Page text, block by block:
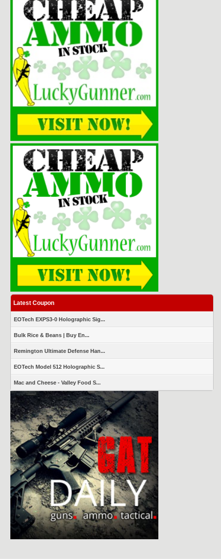
Latest Coupon
EOTech EXPS3-0 Holographic Sig...
Bulk Rice & Beans | Buy En...
Remington Ultimate Defense Han...
EOTech Model 512 Holographic S...
Mac and Cheese - Valley Food S...